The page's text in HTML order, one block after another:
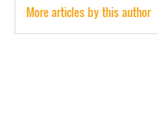
More articles by this author